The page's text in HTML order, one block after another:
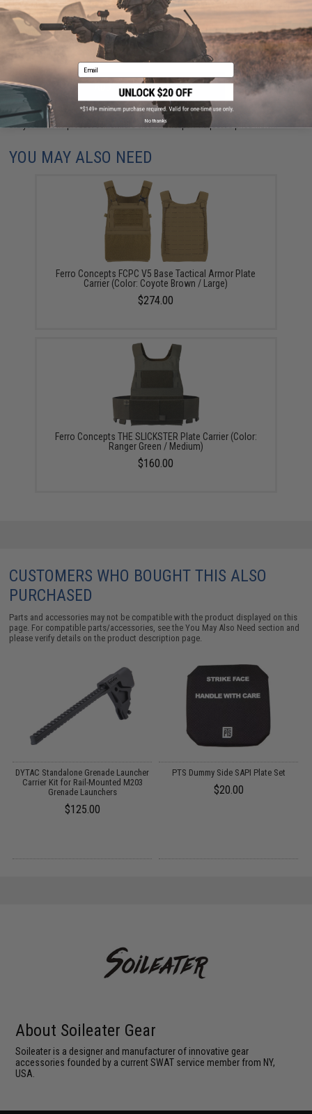
Have an urgent question about this item?Contact us, our resident experts
are standing by to answer your questions!
Warning: California's Proposition 65
ADD TO CART ADD TO
Did you find this product somewhere else for cheaper? Request a price match.
YOU MAY ALSO NEED
Ferro Concepts FCPC V5 Base Tactical Armor Plate
Carrier (Color: Coyote Brown / Large)
$274.00
Ferro Concepts THE SLICKSTER Plate Carrier (Color:
Ranger Green / Medium)
$160.00
CUSTOMERS WHO BOUGHT THIS ALSO
PURCHASED
Parts and accessories may not be compatible with the product displayed on this
page. For compatible parts/accessories, see theYou May Also Need section and
please verify details on the product description page.
DYTAC Standalone Grenade Launcher
Carrier Kit for Rail-Mounted M203
Grenade Launchers
$125.00
PTS Dummy Side SAPI Plate Set
$20.00
About Soileater Gear
Soileater is a designer and manufacturer of innovative gear
accessories founded by a current SWAT service member from NY,
USA.
Email
No thanks